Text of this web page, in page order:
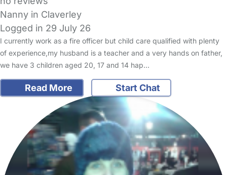
Nanny in Claverley
Logged in 29 July 26
I currently work as a fire officer but child care qualified with plenty
of experience,my husband is a teacher and a very hands on father,
we have 3 children aged 20, 17 and 14 hap…
Read More Start Chat